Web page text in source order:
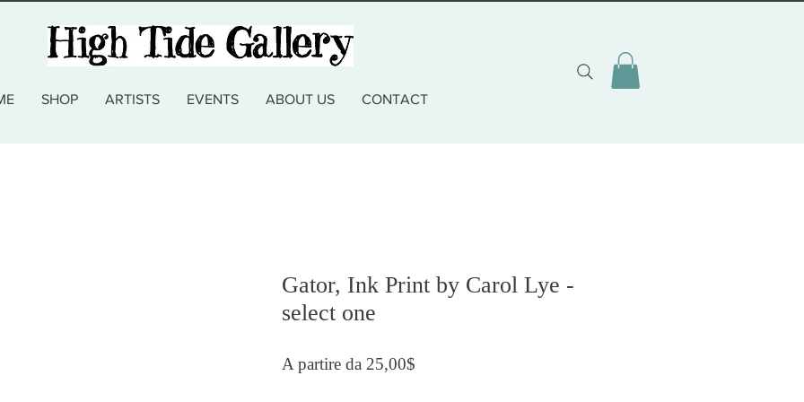
SHOP ARTISTS EVENTS ABOUT US CONTACT
Gator, Ink Print by Carol Lye -
select one
A partire da 25,00$